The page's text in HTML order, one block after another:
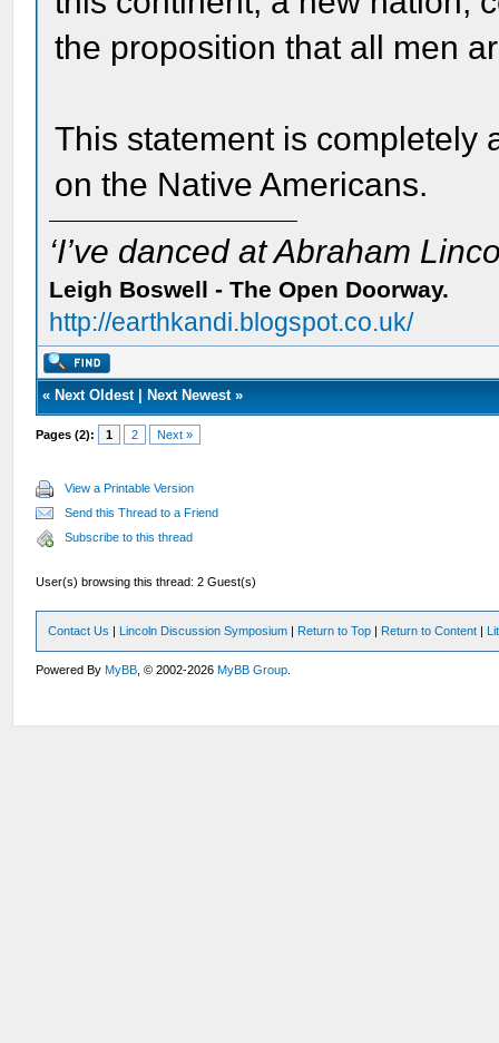
the proposition that all men
This statement is completely
on the Native Americans.
‘I’ve danced at Abraham
Leigh Boswell - The Open Doorway.
http://earthkandi.blogspot.co.uk/
« Next Oldest| Next Newest»
Pages (2): 1 2 Next »
View a Printable Version
Send this Thread to a Friend
Subscribe to this thread
User(s) browsing this thread: 2 Guest(s)
Contact Us | Lincoln Discussion Symposium | Return to Top | Return to Content |
Powered ByMyBB , © 2002-2026MyBB Group